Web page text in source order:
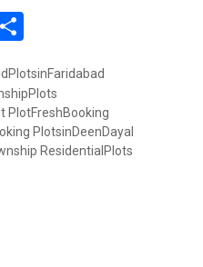
PlotFreshBooking
PlotsinDeenDayal
ResidentialPlots